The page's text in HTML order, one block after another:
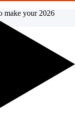
make your 2026